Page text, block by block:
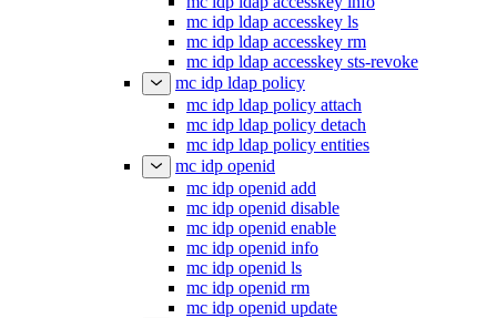
mc idp ldap accesskey ls
mc idp ldap accesskey rm
mc idp ldap accesskey sts-revoke
mc idp ldap policy
mc idp ldap policy attach
mc idp ldap policy detach
mc idp ldap policy entities
mc idp openid
mc idp openid add
mc idp openid disable
mc idp openid enable
mc idp openid info
mc idp openid ls
mc idp openid rm
mc idp openid update